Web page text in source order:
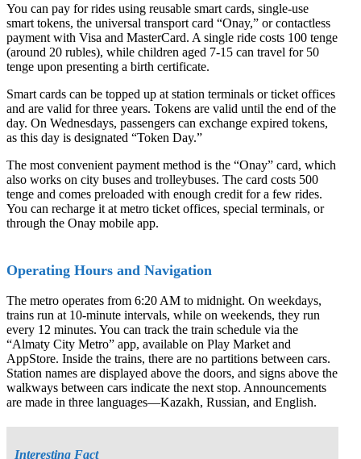
You can pay for rides using reusable smart cards, single-use
smart tokens, the universal transport card “Onay,” or contactless
payment with Visa and MasterCard. A single ride costs 100 tenge
(around 20 rubles), while children aged 7-15 can travel for 50
tenge upon presenting a birth certificate.
Smart cards can be topped up at station terminals or ticket offices
and are valid for three years. Tokens are valid until the end of the
day. On Wednesdays, passengers can exchange expired tokens,
as this day is designated “Token Day.”
The most convenient payment method is the “Onay” card, which
also works on city buses and trolleybuses. The card costs 500
tenge and comes preloaded with enough credit for a few rides.
You can recharge it at metro ticket offices, special terminals, or
through the Onay mobile app.
Operating Hours and Navigation
The metro operates from 6:20 AM to midnight. On weekdays,
trains run at 10-minute intervals, while on weekends, they run
every 12 minutes. You can track the train schedule via the
“Almaty City Metro” app, available on Play Market and
AppStore. Inside the trains, there are no partitions between cars.
Station names are displayed above the doors, and signs above the
walkways between cars indicate the next stop. Announcements
are made in three languages—Kazakh, Russian, and English.
Interesting Fact